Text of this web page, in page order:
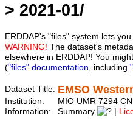
> 2021-01/
ERDDAP's "files" system lets
WARNING! The dataset's
elsewhere in ERDDAP! You
("files" documentation, including
Dataset Title: EMSO
Institution:
MIO UMR 7294
Information:
Summary